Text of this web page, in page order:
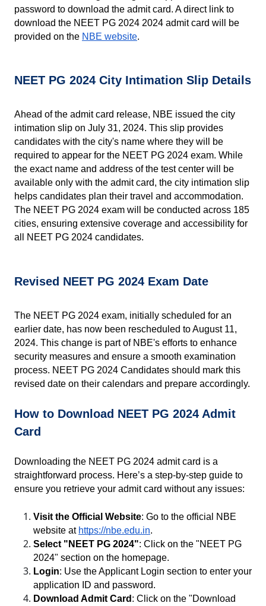
password to download the admit card. A direct link to
download the NEET PG 2024 2024 admit card will be
provided on the NBE website.
NEET PG 2024 City Intimation Slip Details
Ahead of the admit card release, NBE issued the city
intimation slip on July 31, 2024. This slip provides
candidates with the city's name where they will be
required to appear for the NEET PG 2024 exam. While
the exact name and address of the test center will be
available only with the admit card, the city intimation slip
helps candidates plan their travel and accommodation.
The NEET PG 2024 exam will be conducted across 185
cities, ensuring extensive coverage and accessibility for
all NEET PG 2024 candidates.
Revised NEET PG 2024 Exam Date
The NEET PG 2024 exam, initially scheduled for an
earlier date, has now been rescheduled to August 11,
2024. This change is part of NBE's efforts to enhance
security measures and ensure a smooth examination
process. NEET PG 2024 Candidates should mark this
revised date on their calendars and prepare accordingly.
How to Download NEET PG 2024 Admit
Card
Downloading the NEET PG 2024 admit card is a
straightforward process. Here’s a step-by-step guide to
ensure you retrieve your admit card without any issues:
Visit the Official Website: Go to the official NBE
website at https://nbe.edu.in.
Select "NEET PG 2024": Click on the "NEET PG
2024" section on the homepage.
Login: Use the Applicant Login section to enter your
application ID and password.
Download Admit Card : Click on the "Download